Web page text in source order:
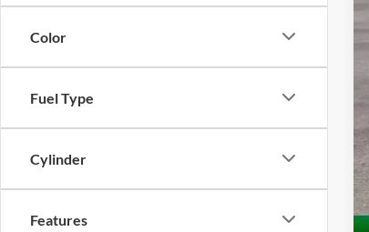
Color
Fuel Type
Cylinder
Features